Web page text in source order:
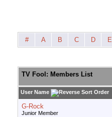
# A B C D E
TV Fool: Members List
User Name
G-Rock
Junior Member